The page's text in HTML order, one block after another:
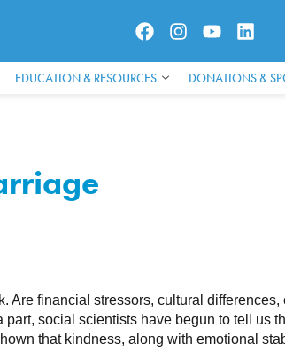
EDUCATION & RESOURCES DONATIONS &
Are financial stressors, cultural
social scientists have begun to tell us
that kindness, along with emotional